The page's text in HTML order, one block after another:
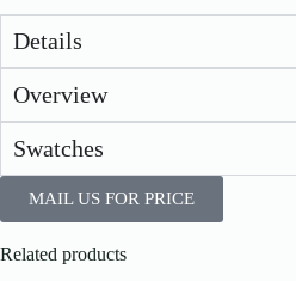
Details
Overview
Swatches
MAIL US FOR PRICE
Related products